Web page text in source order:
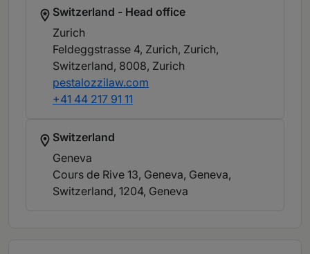
Switzerland - Head office
Zurich
Feldeggstrasse 4, Zurich, Zurich,
Switzerland, 8008, Zurich
pestalozzilaw.com
+41 44 217 91 11
Switzerland
Geneva
Cours de Rive 13, Geneva, Geneva,
Switzerland, 1204, Geneva